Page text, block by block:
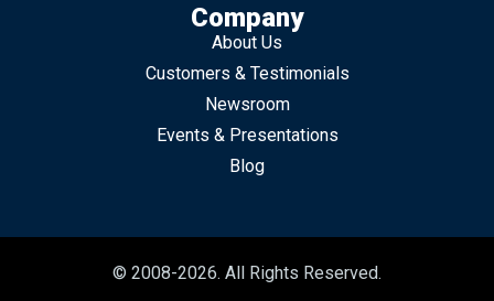
Company
About Us
Customers & Testimonials
Newsroom
Events & Presentations
Blog
© 2008-2026. All Rights Reserved.